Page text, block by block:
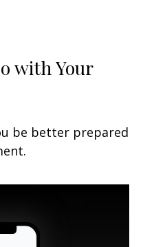
with Your
be better prepared